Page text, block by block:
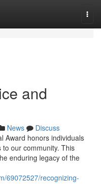
and
News
Discuss
Award honors individuals
our community. This
enduring legacy of the
69072527/recognizing-